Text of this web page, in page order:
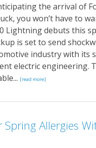
the arrival of
you won’t have to
Lightning debuts this
is set to send
industry with its
electric engineering.
[read more]
Spring Allergies